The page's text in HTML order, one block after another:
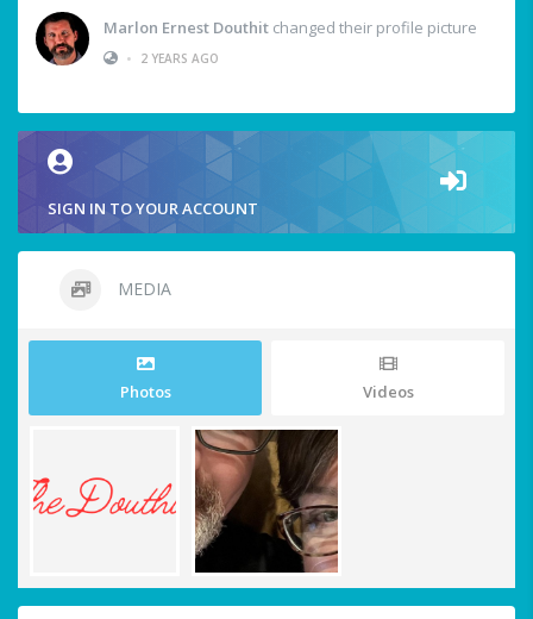
Marlon Ernest Douthit changed their profile picture
•
2 YEARS AGO
SIGN IN TO YOUR ACCOUNT
MEDIA
Photos Videos